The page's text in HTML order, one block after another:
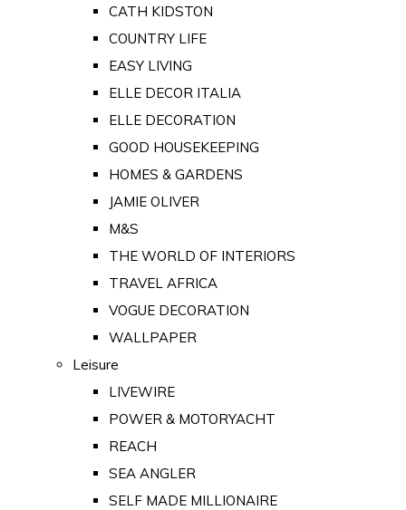
CATH KIDSTON
COUNTRY LIFE
EASY LIVING
ELLE DECOR ITALIA
ELLE DECORATION
GOOD HOUSEKEEPING
HOMES & GARDENS
JAMIE OLIVER
M&S
THE WORLD OF INTERIORS
TRAVEL AFRICA
VOGUE DECORATION
WALLPAPER
Leisure
LIVEWIRE
POWER & MOTORYACHT
REACH
SEA ANGLER
SELF MADE MILLIONAIRE